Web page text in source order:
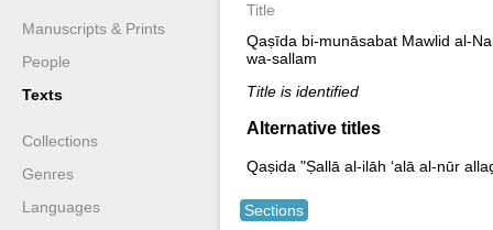
Manuscripts & Prints
People
Texts
Collections
Genres
Languages
Title
Qaṣīda bi-munāsabat Mawlid al-
wa-sallam
Title is identified
Alternative titles
Qaṣida "Ṣallā al-ilāh ʻalā al-nūr
Sections